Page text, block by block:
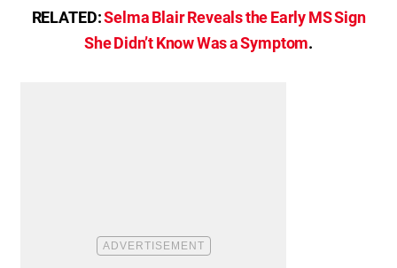
RELATED:Selma Blair Reveals the Early MS Sign
She Didn’t Know Was a Symptom.